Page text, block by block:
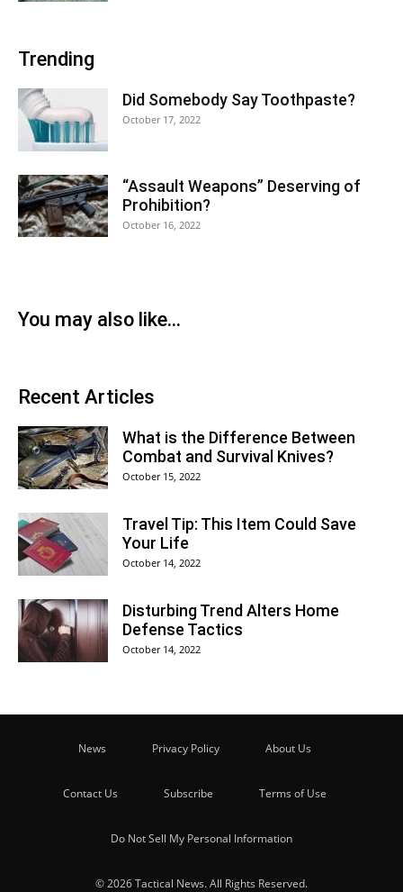
Trending
Did Somebody Say Toothpaste?
October 17, 2022
“Assault Weapons” Deserving of
Prohibition?
October 16, 2022
You may also like...
Recent Articles
What is the Difference Between
Combat and Survival Knives?
October 15, 2022
Travel Tip: This Item Could Save
Your Life
October 14, 2022
Disturbing Trend Alters Home
Defense Tactics
October 14, 2022
News Privacy Policy About Us
Contact Us Subscribe Terms of Use
Do Not Sell My Personal Information
© 2026 Tactical News. All Rights Reserved.